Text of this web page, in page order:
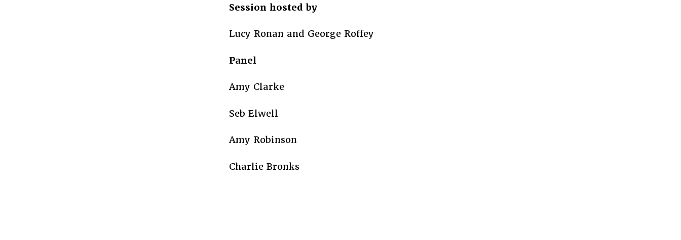
Session hosted by
Lucy Ronan and George Roffey
Panel
Amy Clarke
Seb Elwell
Amy Robinson
Charlie Bronks